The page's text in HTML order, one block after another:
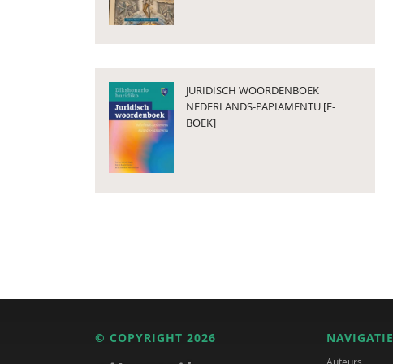
JURIDISCH WOORDENBOEK
NEDERLANDS-PAPIAMENTU [E-
BOEK]
© COPYRIGHT 2026 NAVIGATIE